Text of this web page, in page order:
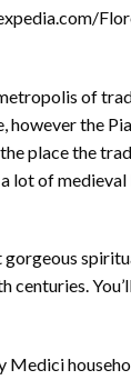
of
however the
place the
lot of
gorgeous